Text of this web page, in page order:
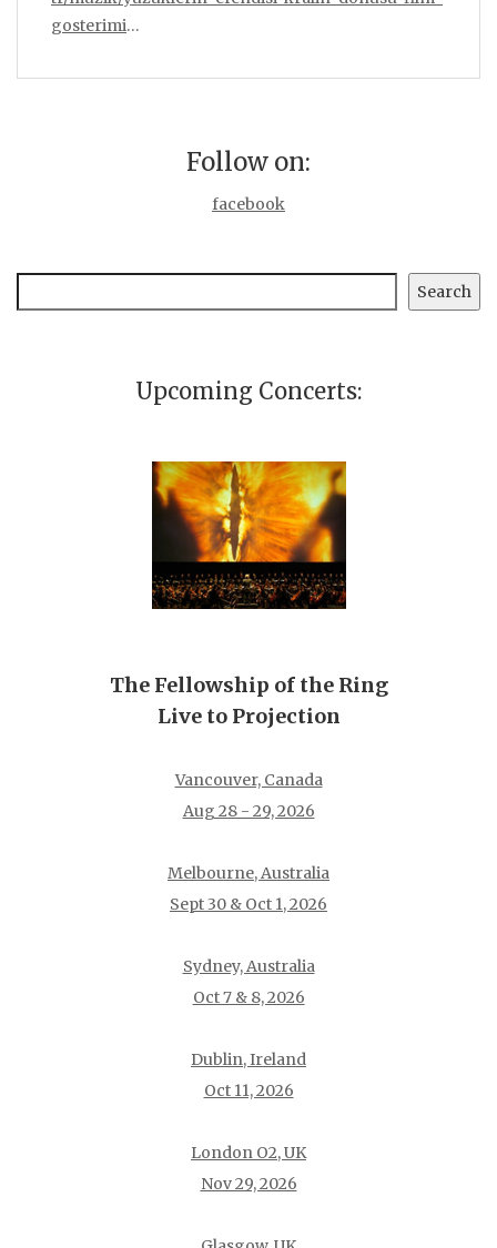
gosterimi…
Follow on:
facebook
Search
Upcoming Concerts:
The Fellowship of the Ring
Live to Projection
Vancouver, Canada
Aug 28 - 29, 2026
Melbourne, Australia
Sept 30 & Oct 1, 2026
Sydney, Australia
Oct 7 & 8, 2026
Dublin, Ireland
Oct 11, 2026
London O2, UK
Nov 29, 2026